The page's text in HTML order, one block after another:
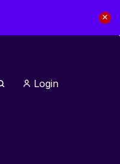
Login